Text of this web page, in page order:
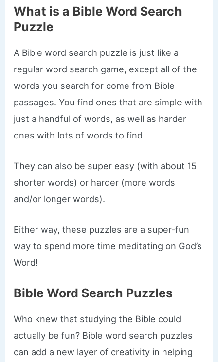
What is a Bible Word Search
Puzzle
A Bible word search puzzle is just like a
regular word search game, except all of the
words you search for come from Bible
passages. You find ones that are simple with
just a handful of words, as well as harder
ones with lots of words to find.
They can also be super easy (with about 15
shorter words) or harder (more words
and/or longer words).
Either way, these puzzles are a super-fun
way to spend more time meditating on God’s
Word!
Bible Word Search Puzzles
Who knew that studying the Bible could
actually be fun? Bible word search puzzles
can add a new layer of creativity in helping